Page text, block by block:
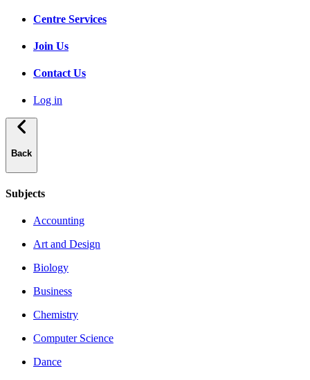
Centre Services
Join Us
Contact Us
Log in
Back
Subjects
Accounting
Art and Design
Biology
Business
Chemistry
Computer Science
Dance